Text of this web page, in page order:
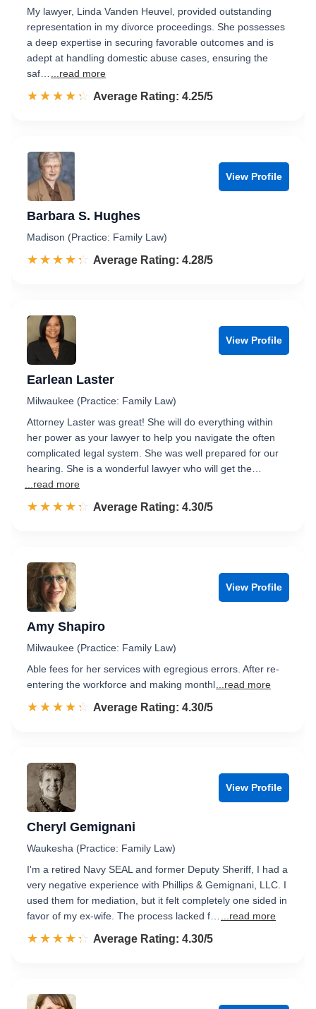
My lawyer, Linda Vanden Heuvel, provided outstanding
representation in my divorce proceedings. She possesses
a deep expertise in securing favorable outcomes and is
adept at handling domestic abuse cases, ensuring the
saf…
...read more
☆☆☆☆☆
★★★★★ Rated 4.3 out of 5
Average Rating: 4.25/5
View Profile
Barbara S. Hughes
Madison (Practice: Family Law)
☆☆☆☆☆
★★★★★ Rated 4.3 out of 5
Average Rating: 4.28/5
View Profile
Earlean Laster
Milwaukee (Practice: Family Law)
Attorney Laster was great! She will do everything within
her power as your lawyer to help you navigate the often
complicated legal system. She was well prepared for our
hearing. She is a wonderful lawyer who will get the…
...read more
☆☆☆☆☆
★★★★★ Rated 4.3 out of 5
Average Rating: 4.30/5
View Profile
Amy Shapiro
Milwaukee (Practice: Family Law)
Able fees for her services with egregious errors. After re-
entering the workforce and making monthl ...read more
☆☆☆☆☆
★★★★★ Rated 4.3 out of 5
Average Rating: 4.30/5
View Profile
Cheryl Gemignani
Waukesha (Practice: Family Law)
I'm a retired Navy SEAL and former Deputy Sheriff, I had a
very negative experience with Phillips & Gemignani, LLC. I
used them for mediation, but it felt completely one sided in
favor of my ex-wife. The process lacked f…
...read more
☆☆☆☆☆
★★★★★ Rated 4.3 out of 5
Average Rating: 4.30/5